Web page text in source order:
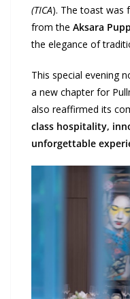
(TICA). The toast was
from the Aksara
the elegance of
This special evening
a new chapter for
also reaffirmed its
class hospitality,
unforgettable